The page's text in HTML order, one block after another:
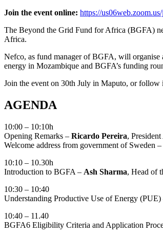
Join the event online: https://
The Beyond the Grid Fund for Africa (BGFA)
Africa.
Nefco, as fund manager of BGFA, will
energy in Mozambique and BGFA’s funding
Join the event on 30th July in Maputo, or
AGENDA
10:00 – 10:10h
Opening Remarks – Ricardo Pereira,
Welcome address from government of Sweden –
10:10 – 10.30h
Introduction to BGFA – Ash Sharma, Head of
10:30 – 10:40
Understanding Productive Use of Energy (PUE)
10:40 – 11.40
BGFA6 Eligibility Criteria and Application